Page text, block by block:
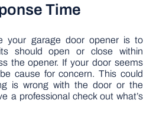
Time
your garage door opener is to
should open or close within
the opener. If your door seems
cause for concern. This could
is wrong with the door or the
a professional check out what’s